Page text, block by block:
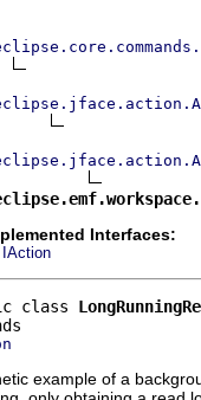
Interfaces:
IAction
class
example of a